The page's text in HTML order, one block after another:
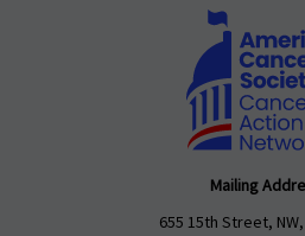
Mailing
655 15th Street,